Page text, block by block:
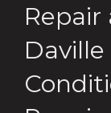
Daville